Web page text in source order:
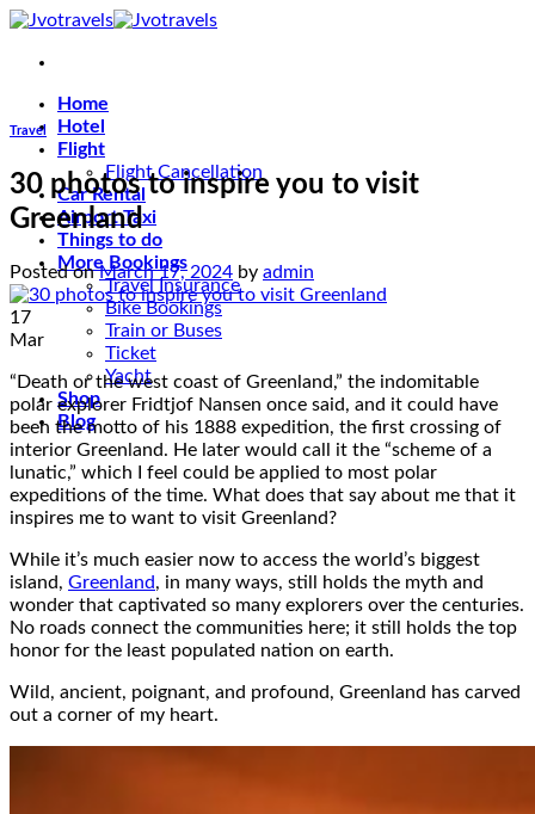
Skip
content
Home
Hotel
Flight
Flight Cancellation
Car Rental
Airport Taxi
Things to do
More Bookings
Travel Insurance
Bike Bookings
Train or Buses
Ticket
Yacht
Shop
Blog
Travel
30 photos to inspire you to visit
Greenland
Posted onMarch 17, 2024 by admin
17
Mar
“Death or the west coast of Greenland,” the indomitable
polar explorer Fridtjof Nansen once said, and it could have
been the motto of his 1888 expedition, the first crossing of
interior Greenland. He later would call it the “scheme of a
lunatic,” which I feel could be applied to most polar
expeditions of the time. What does that say about me that it
inspires me to want to visit Greenland?
While it’s much easier now to access the world’s biggest
island, Greenland, in many ways, still holds the myth and
wonder that captivated so many explorers over the centuries.
No roads connect the communities here; it still holds the top
honor for the least populated nation on earth.
Wild, ancient, poignant, and profound, Greenland has carved
out a corner of my heart.